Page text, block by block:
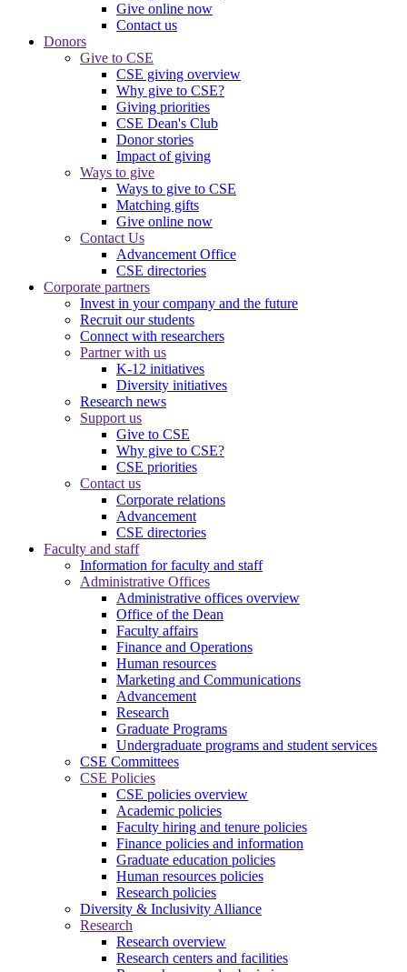
Give online now
Contact us
Donors
Give to CSE
CSE giving overview
Why give to CSE?
Giving priorities
CSE Dean's Club
Donor stories
Impact of giving
Ways to give
Ways to give to CSE
Matching gifts
Give online now
Contact Us
Advancement Office
CSE directories
Corporate partners
Invest in your company and the future
Recruit our students
Connect with researchers
Partner with us
K-12 initiatives
Diversity initiatives
Research news
Support us
Give to CSE
Why give to CSE?
CSE priorities
Contact us
Corporate relations
Advancement
CSE directories
Faculty and staff
Information for faculty and staff
Administrative Offices
Administrative offices overview
Office of the Dean
Faculty affairs
Finance and Operations
Human resources
Marketing and Communications
Advancement
Research
Graduate Programs
Undergraduate programs and student services
CSE Committees
CSE Policies
CSE policies overview
Academic policies
Faculty hiring and tenure policies
Finance policies and information
Graduate education policies
Human resources policies
Research policies
Diversity & Inclusivity Alliance
Research
Research overview
Research centers and facilities